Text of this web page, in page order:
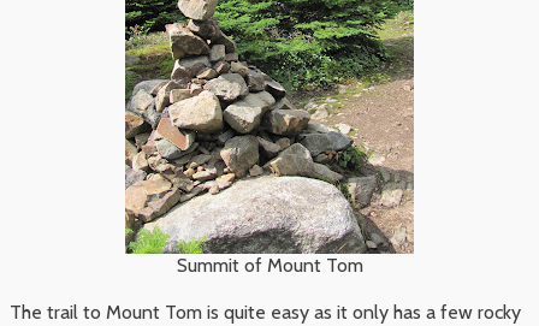
Summit of Mount Tom
The trail to Mount Tom is quite easy as it only has a few rocky